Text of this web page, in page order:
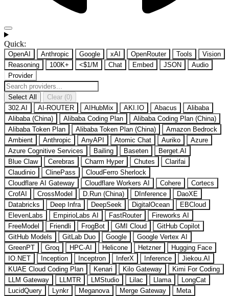
Quick:
OpenAI Anthropic Google xAI OpenRouter Tools
Vision
Reasoning
100K+ <$1/M Chat Embed JSON
Audio
Provider
Select All
Clear (0)
302.AI
AI-ROUTER AIHubMix AKI.IO Abacus
Alibaba
Alibaba (China)
Alibaba Coding Plan
Alibaba Coding Plan (China)
Alibaba Token Plan
Alibaba Token Plan (China)
Amazon Bedrock
Ambient
Anthropic AnyAPI Atomic Chat Auriko
Azure
Azure Cognitive Services
Bailing Baseten
Berget.AI
Blue Claw
Cerebras Charm Hyper Chutes
Clarifai
Claudinio
ClinePass
CloudFerro Sherlock
Cloudflare AI Gateway
Cloudflare Workers AI Cohere
Cortecs
CrofAI
CrossModel D.Run (China) DInference
DaoXE
Databricks
Deep Infra DeepSeek DigitalOcean
EBCloud
ElevenLabs
EmpirioLabs AI FastRouter
Fireworks AI
FreeModel
Friendli FrogBot GMI Cloud
GitHub Copilot
GitHub Models
GitLab Duo Google
Google Vertex AI
GreenPT
Groq HPC-AI Helicone Hetzner
Hugging Face
IO.NET
Inception Inceptron InferX Inference
Jiekou.AI
KUAE Cloud Coding Plan
Kenari Kilo Gateway
Kimi For Coding
LLM Gateway
LLMTR LMStudio Lilac Llama
LongCat
LucidQuery
Lynkr Meganova Merge Gateway
Meta